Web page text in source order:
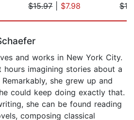
$15.97| $7.98
and works in New York City.
hours imagining stories about a
she grew up and
could keep doing exactly that.
she can be found reading
composing classical